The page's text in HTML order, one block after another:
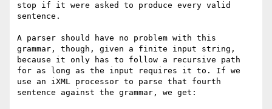
stop if it were asked to produce every valid
sentence.
A parser should have no problem with this
grammar, though, given a finite input string,
because it only has to follow a recursive path
for as long as the input requires it to. If we
use an iXML processor to parse that fourth
sentence against the grammar, we get: